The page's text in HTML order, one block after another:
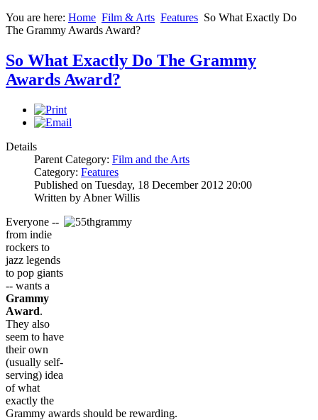
You are here: Home Film & Arts Features So What Exactly Do
The Grammy Awards Award?
So What Exactly Do The Grammy
Awards Award?
Details
Parent Category: Film and the Arts
Category: Features
Published on Tuesday, 18 December 2012 20:00
Written by Abner Willis
Everyone --
from indie
rockers to
jazz legends
to pop giants
-- wants a
Grammy
Award.
They also
seem to have
their own
(usually self-
serving) idea
of what
exactly the
Grammy awards should be rewarding.